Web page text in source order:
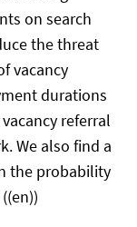
on search
the threat
vacancy
durations
referral
We also find a
the probability